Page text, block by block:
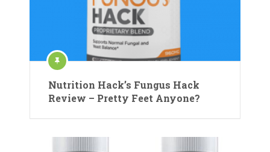
Nutrition Hack’s Fungus Hack
Review – Pretty Feet Anyone?